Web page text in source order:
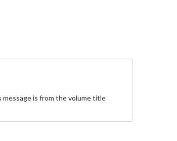
message is from the volume title